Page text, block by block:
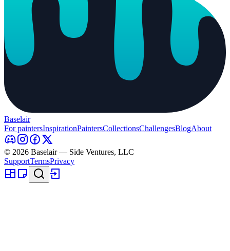
Baselair
For paintersInspirationPaintersCollectionsChallengesBlogAbout
© 2026 Baselair — Side Ventures, LLC
SupportTermsPrivacy